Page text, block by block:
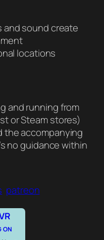
and sound create
locations
and running from
or Steam stores)
the accompanying
no guidance within
patreon
on